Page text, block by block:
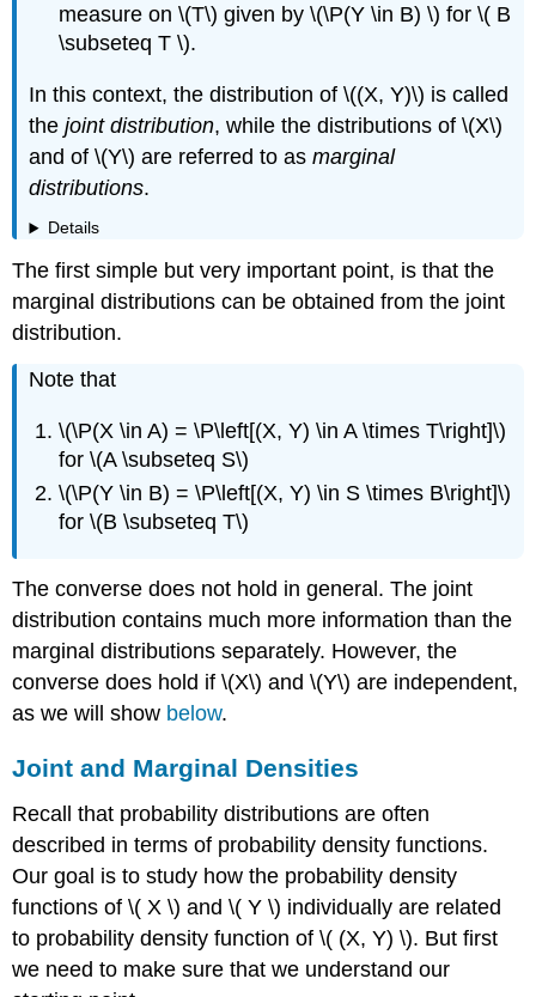
measure on \(T\) given by \(\P(Y \in B) \) for \( B
\subseteq T \).
In this context, the distribution of \((X, Y)\) is called
thejoint distribution, while the distributions of \(X\)
and of \(Y\) are referred to asmarginal
distributions.
Details
The first simple but very important point, is that the
marginal distributions can be obtained from the joint
distribution.
Note that
\(\P(X \in A) = \P\left[(X, Y) \in A \times T\right]\)
for \(A \subseteq S\)
\(\P(Y \in B) = \P\left[(X, Y) \in S \times B\right]\)
for \(B \subseteq T\)
The converse does not hold in general. The joint
distribution contains much more information than the
marginal distributions separately. However, the
converse does hold if \(X\) and \(Y\) are independent,
as we will show below.
Joint and Marginal Densities
Recall that probability distributions are often
described in terms of probability density functions.
Our goal is to study how the probability density
functions of \( X \) and \( Y \) individually are related
to probability density function of \( (X, Y) \). But first
we need to make sure that we understand our